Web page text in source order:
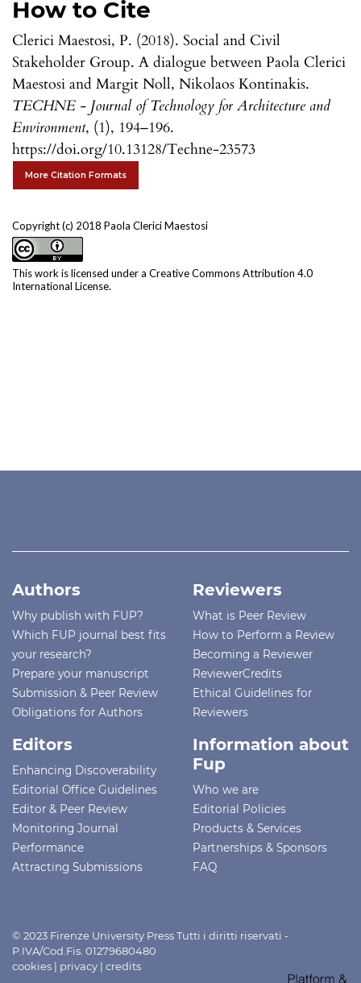
How to Cite
Clerici Maestosi, P. (2018). Social and Civil
Stakeholder Group. A dialogue between Paola Clerici
Maestosi and Margit Noll, Nikolaos Kontinakis.
TECHNE - Journal of Technology for Architecture and
Environment, (1), 194–196.
https://doi.org/10.13128/Techne-23573
More Citation Formats
Copyright (c) 2018 Paola Clerici Maestosi
This work is licensed under a Creative Commons Attribution 4.0
International License.
Authors
Why publish with FUP?
Which FUP journal best fits
your research?
Prepare your manuscript
Submission & Peer Review
Obligations for Authors
Reviewers
What is Peer Review
How to Perform a Review
Becoming a Reviewer
ReviewerCredits
Ethical Guidelines for
Reviewers
Editors
Enhancing Discoverability
Editorial Office Guidelines
Editor & Peer Review
Monitoring Journal
Performance
Attracting Submissions
Information about
Fup
Who we are
Editorial Policies
Products & Services
Partnerships & Sponsors
FAQ
© 2023 Firenze University Press Tutti i diritti riservati -
P.IVA/Cod.Fis. 01279680480
cookies | privacy | credits